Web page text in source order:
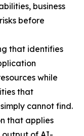
business
before
that identifies
while
that
cannot find.
that applies